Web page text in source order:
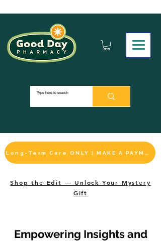
Shop the Edit — Unlock Your Mystery
Gift
Empowering Insights and